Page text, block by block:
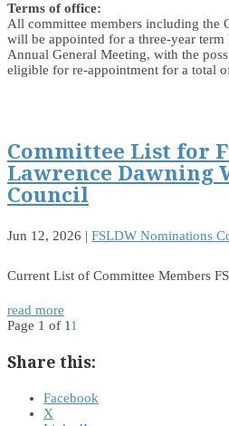
Terms of office:
All committee members including the
will be appointed for a three-year
Annual General Meeting, with the
eligible for re-appointment for a total
Committee List for
Lawrence Dawning
Council
Jun 12, 2026 | FSLDW Nominations
Current List of Committee Members
read more
Page 1 of 11
Share this:
Facebook
X